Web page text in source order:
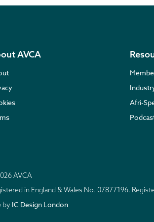
AVCA
Afri-
AVCA
in England & Wales No. 07877196.
by IC Design London